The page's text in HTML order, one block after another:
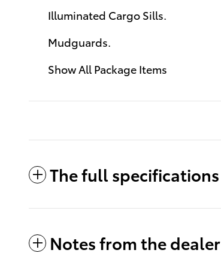
Illuminated Cargo Sills.
Mudguards.
Show All Package Items
The full specifications
Notes from the dealer